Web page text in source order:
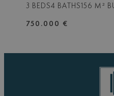
3 BEDS4 BATHS156 M²
750.000 €